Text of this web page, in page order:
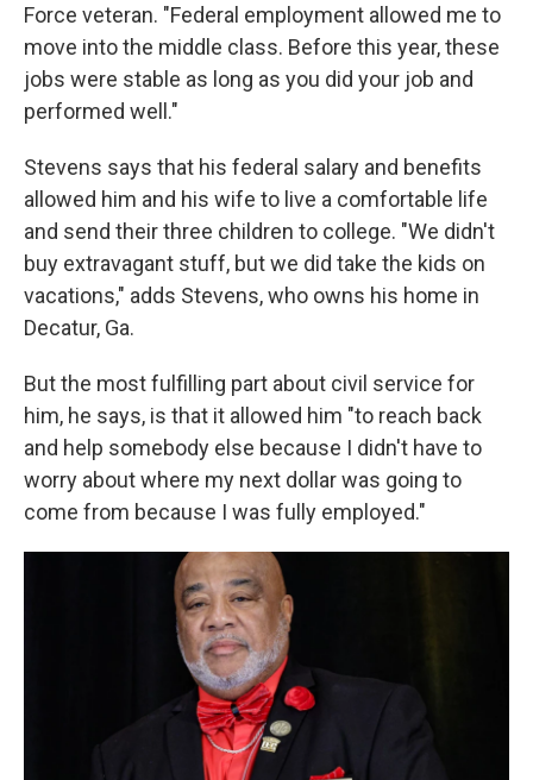
Force veteran. "Federal employment allowed me to
move into the middle class. Before this year, these
jobs were stable as long as you did your job and
performed well."
Stevens says that his federal salary and benefits
allowed him and his wife to live a comfortable life
and send their three children to college. "We didn't
buy extravagant stuff, but we did take the kids on
vacations," adds Stevens, who owns his home in
Decatur, Ga.
But the most fulfilling part about civil service for
him, he says, is that it allowed him "to reach back
and help somebody else because I didn't have to
worry about where my next dollar was going to
come from because I was fully employed."